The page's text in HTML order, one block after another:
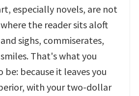
especially novels, are not
the reader sits aloft
sighs, commiserates,
That's what you
because it leaves you
with your two-dollar